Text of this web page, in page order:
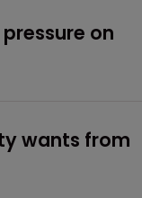
on
wants from